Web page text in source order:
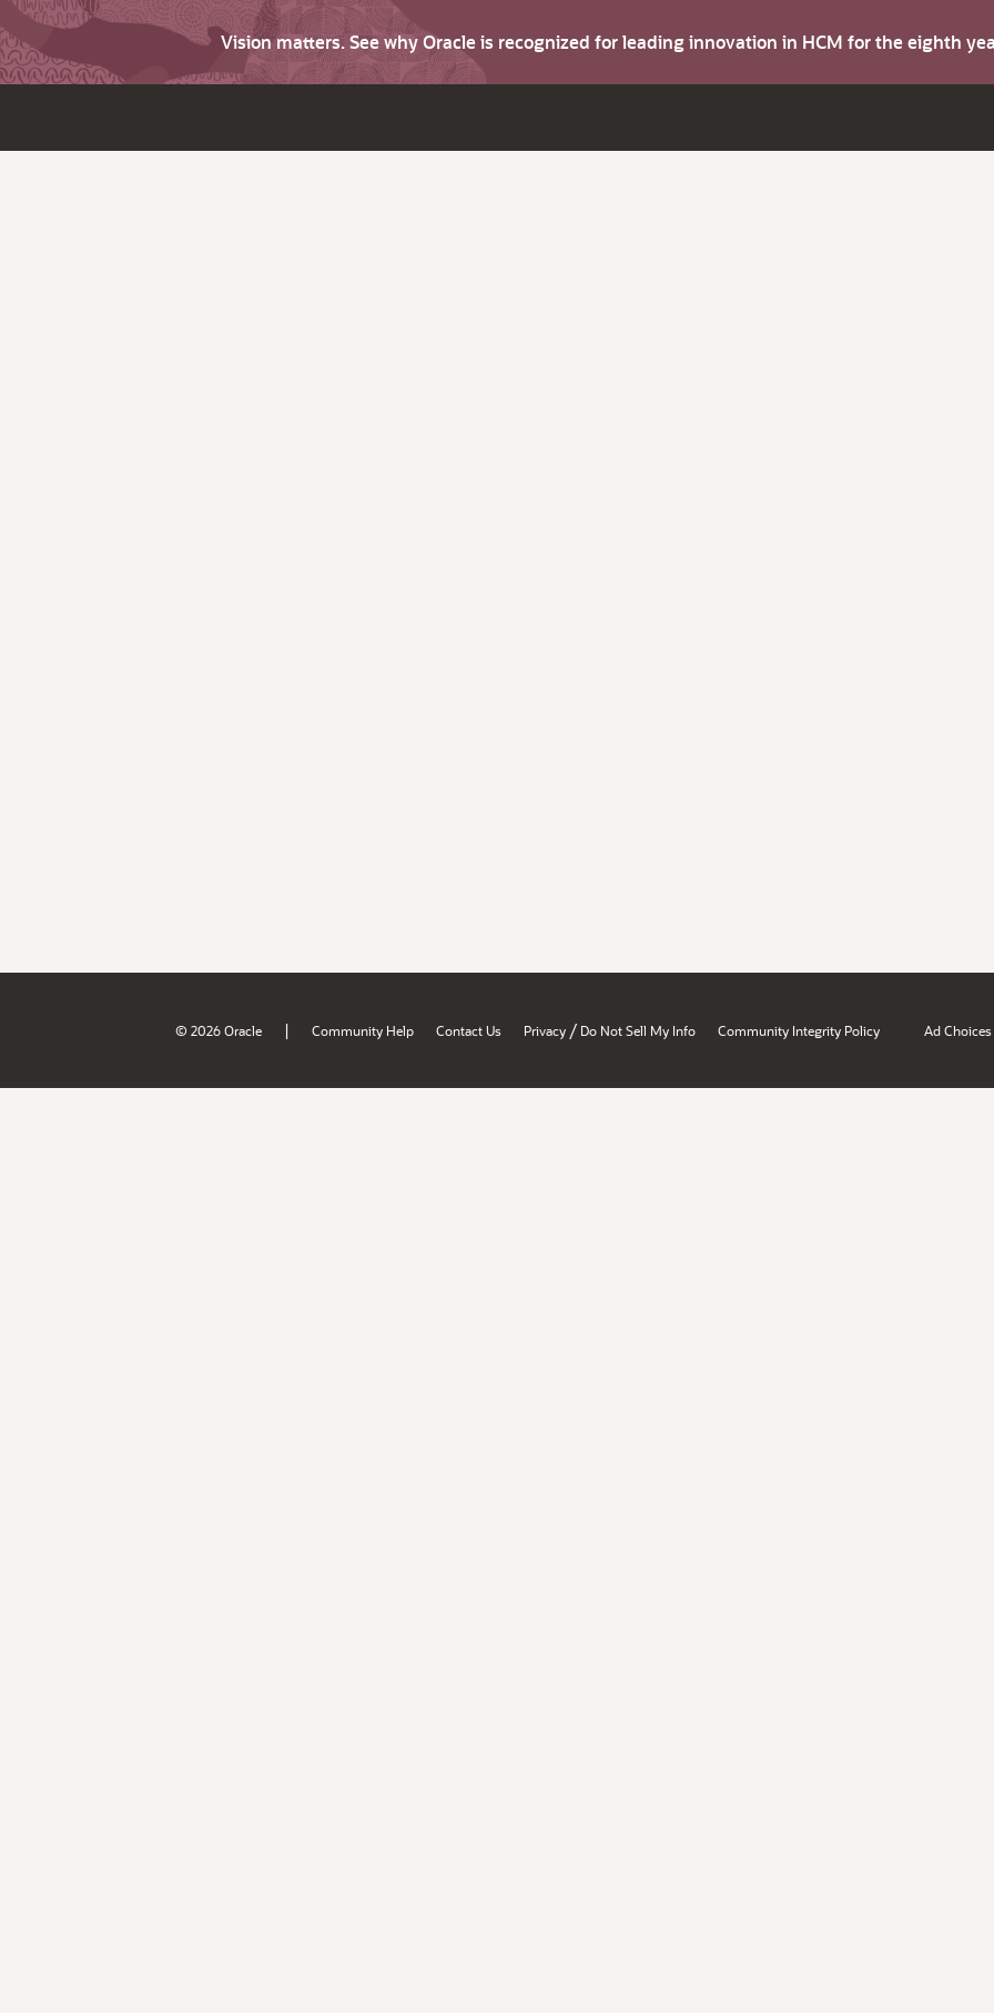
Vision matters. See why Oracle is recognized for leading innovation in HCM for the eighth
© 2026 Oracle | Community Help Contact Us Privacy / Do Not Sell My Info Community Integrity Policy Ad Choices